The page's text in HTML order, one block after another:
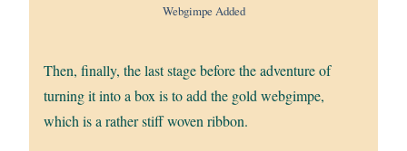
Webgimpe Added
Then, finally, the last stage before the adventure of
turning it into a box is to add the gold webgimpe,
which is a rather stiff woven ribbon.